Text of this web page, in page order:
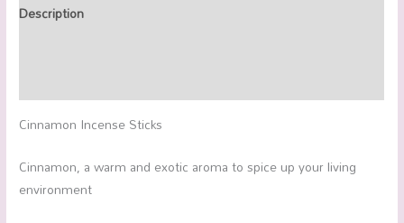
Description
Cinnamon Incense Sticks
Cinnamon, a warm and exotic aroma to spice up your living
environment